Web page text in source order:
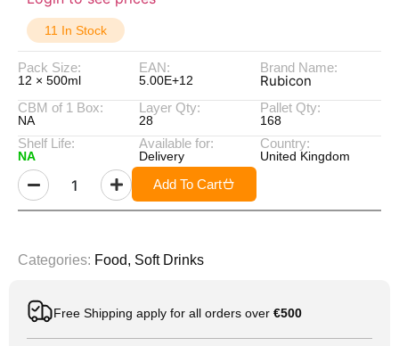
11 In Stock
Pack Size:
12 × 500ml
EAN:
5.00E+12
Brand Name:
Rubicon
CBM of 1 Box:
NA
Layer Qty:
28
Pallet Qty:
168
Shelf Life:
NA
Available for:
Delivery
Country:
United Kingdom
Add To Cart
Categories: Food, Soft Drinks
Free Shipping apply for all orders over €500